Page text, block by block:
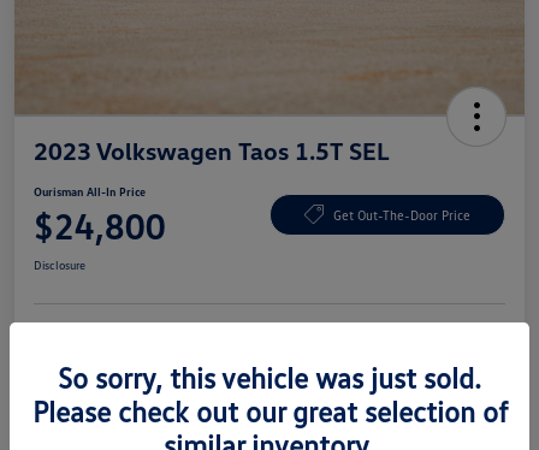
2023 Volkswagen Taos 1.5T SEL
Ourisman All-In Price
$24,800 Get Out-The-Door Price
Disclosure
Claim Your Bonus Offer
So sorry, this vehicle was just sold.
Please check out our great selection of